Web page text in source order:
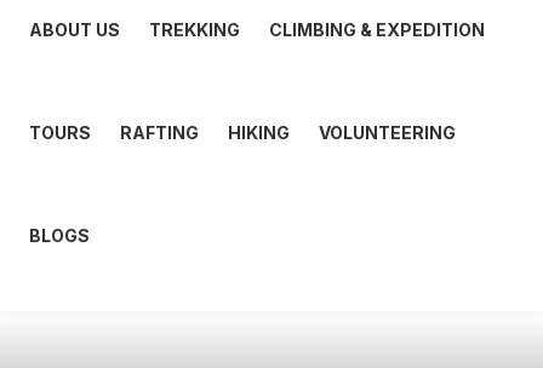
ABOUT US TREKKING CLIMBING & EXPEDITION
TOURS RAFTING HIKING VOLUNTEERING
BLOGS